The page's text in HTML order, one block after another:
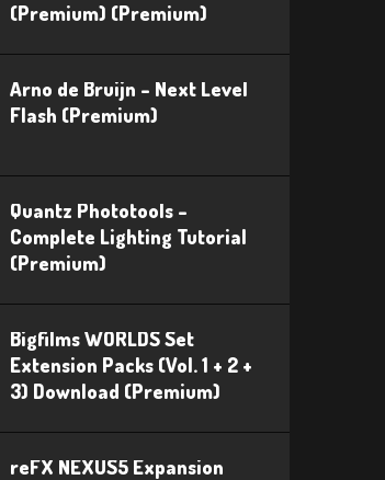
(Premium) (Premium)
Arno de Bruijn – Next Level
Flash (Premium)
Quantz Phototools –
Complete Lighting Tutorial
(Premium)
Bigfilms WORLDS Set
Extension Packs (Vol. 1 + 2 +
3) Download (Premium)
reFX NEXUS5 Expansion